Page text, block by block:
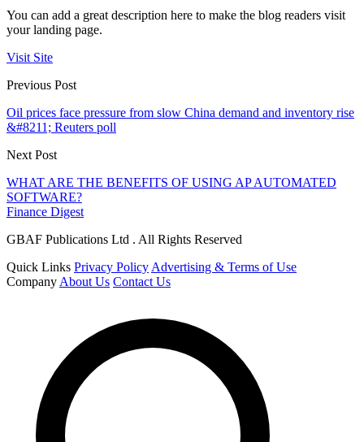
You can add a great description here to make the blog readers visit
your landing page.
Visit Site
Previous Post
Oil prices face pressure from slow China demand and inventory rise
&#8211; Reuters poll
Next Post
WHAT ARE THE BENEFITS OF USING AP AUTOMATED
SOFTWARE?
Finance Digest
GBAF Publications Ltd . All Rights Reserved
Quick Links Privacy Policy Advertising & Terms of Use
Company About Us Contact Us